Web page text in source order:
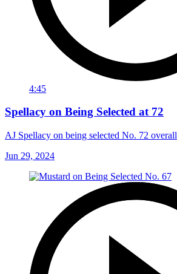
4:45
Spellacy on Being Selected at 72
AJ Spellacy on being selected No. 72 overall
Jun 29, 2024